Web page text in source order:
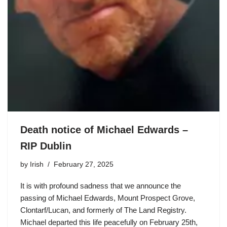
Death notice of Michael Edwards –
RIP Dublin
by Irish February 27, 2025
It is with profound sadness that we announce the
passing of Michael Edwards, Mount Prospect Grove,
Clontarf/Lucan, and formerly of The Land Registry.
Michael departed this life peacefully on February 25th,